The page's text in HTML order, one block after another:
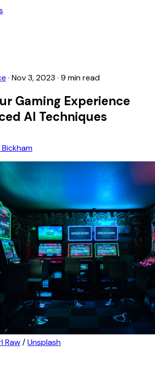
· Nov 3, 2023 · 9 min read
Gaming Experience
AI Techniques
Raw / Unsplash